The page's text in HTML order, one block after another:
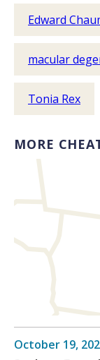
Edward
macular
Tonia Rex
MORE
October 19,